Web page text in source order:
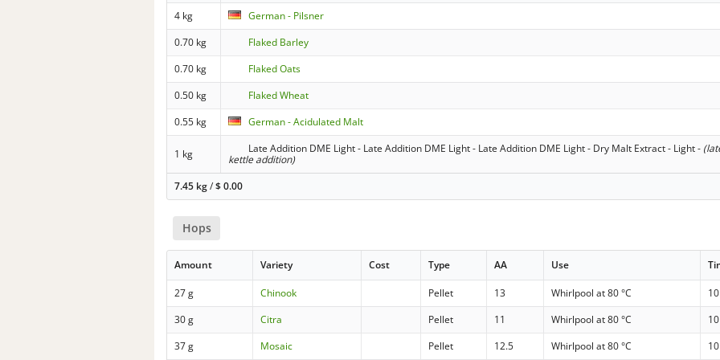
4 kg
German - Pilsner
0.70 kg
Flaked Barley
0.70 kg
Flaked Oats
0.50 kg
Flaked Wheat
0.55 kg
German - Acidulated Malt
1 kg Late Addition DME Light - Late Addition DME Light - Late Addition DME Light - Dry Malt Extract - Light-
kettle addition)
7.45 kg/$0.00
Hops
Amount Variety Cost Type AA Use
27 g Chinook Pellet 13 Whirlpool at 80 °C
30 g
Citra Pellet 11 Whirlpool at 80 °C
37 g
Mosaic Pellet 12.5 Whirlpool at 80 °C